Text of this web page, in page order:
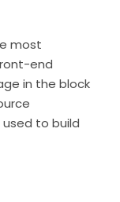
most
end
in the block
to build